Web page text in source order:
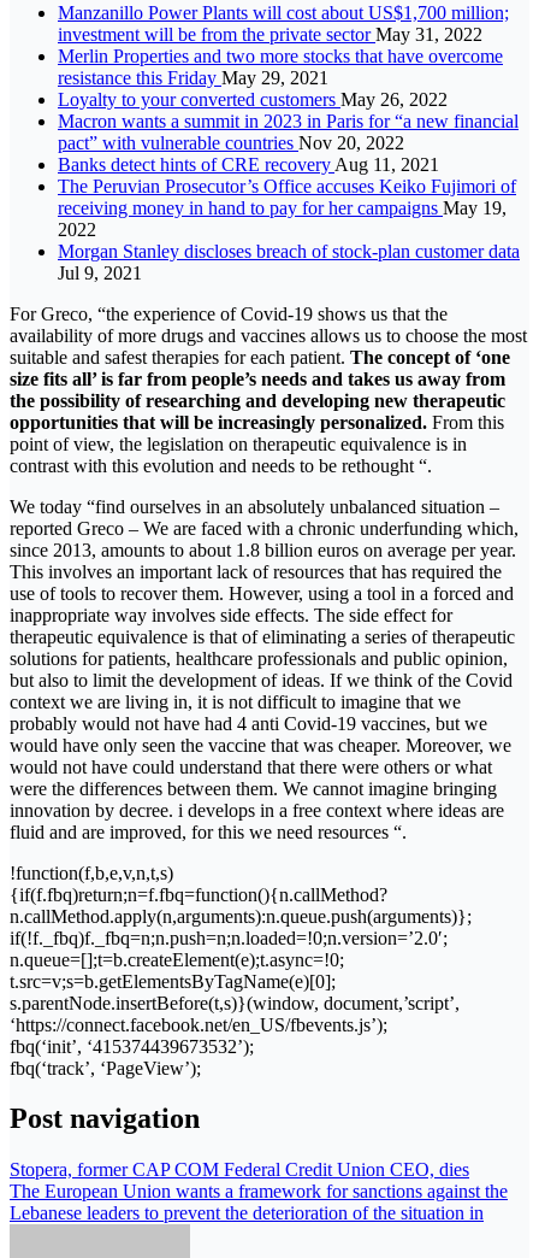
Manzanillo Power Plants will cost about US$1,700 million;
investment will be from the private sectorMay 31, 2022
Merlin Properties and two more stocks that have overcome
resistance this Friday May 29, 2021
Loyalty to your converted customers May 26, 2022
Macron wants a summit in 2023 in Paris for “a new financial
pact” with vulnerable countries Nov 20, 2022
Banks detect hints of CRE recovery Aug 11, 2021
The Peruvian Prosecutor’s Office accuses Keiko Fujimori of
receiving money in hand to pay for her campaigns May 19,
2022
Morgan Stanley discloses breach of stock-plan customer data
Jul 9, 2021
For Greco, “the experience of Covid-19 shows us that the
availability of more drugs and vaccines allows us to choose the most
suitable and safest therapies for each patient. The concept of ‘one
size fits all’ is far from people’s needs and takes us away from
the possibility of researching and developing new therapeutic
opportunities that will be increasingly personalized. From this
point of view, the legislation on therapeutic equivalence is in
contrast with this evolution and needs to be rethought “.
We today “find ourselves in an absolutely unbalanced situation –
reported Greco – We are faced with a chronic underfunding which,
since 2013, amounts to about 1.8 billion euros on average per year.
This involves an important lack of resources that has required the
use of tools to recover them. However, using a tool in a forced and
inappropriate way involves side effects. The side effect for
therapeutic equivalence is that of eliminating a series of therapeutic
solutions for patients, healthcare professionals and public opinion,
but also to limit the development of ideas. If we think of the Covid
context we are living in, it is not difficult to imagine that we
probably would not have had 4 anti Covid-19 vaccines, but we
would have only seen the vaccine that was cheaper. Moreover, we
would not have could understand that there were others or what
were the differences between them. We cannot imagine bringing
innovation by decree. i develops in a free context where ideas are
fluid and are improved, for this we need resources “.
!function(f,b,e,v,n,t,s)
{if(f.fbq)return;n=f.fbq=function(){n.callMethod?
n.callMethod.apply(n,arguments):n.queue.push(arguments)};
if(!f._fbq)f._fbq=n;n.push=n;n.loaded=!0;n.version=’2.0′;
n.queue=[];t=b.createElement(e);t.async=!0;
t.src=v;s=b.getElementsByTagName(e)[0];
s.parentNode.insertBefore(t,s)}(window, document,’script’,
‘https://connect.facebook.net/en_US/fbevents.js’);
fbq(‘init’, ‘415374439673532’);
fbq(‘track’, ‘PageView’);
Post navigation
Stopera, former CAP COM Federal Credit Union CEO, dies
The European Union wants a framework for sanctions against the
Lebanese leaders to prevent the deterioration of the situation in